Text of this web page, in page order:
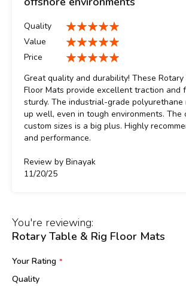
Quality
100%
Value
100%
Price
Great quality and durability! These Rotary
Floor Mats provide excellent traction and
sturdy. The industrial-grade polyurethane
up well, even in tough environments. The
custom sizes is a big plus. Highly
and performance.
Review by Binayak
Posted
11/20/25
You're reviewing:
Rotary Table & Rig Floor Mats
Your Rating
Quality